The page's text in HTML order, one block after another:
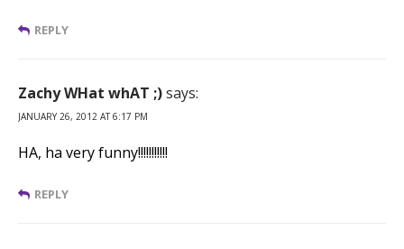
REPLY
Zachy WHat whAT ;)says:
JANUARY 26, 2012 AT 6:17 PM
HA, ha very funny!!!!!!!!!!!
REPLY